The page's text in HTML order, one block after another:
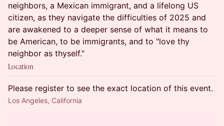
neighbors, a Mexican immigrant, and a lifelong US
citizen, as they navigate the difficulties of 2025 and
are awakened to a deeper sense of what it means to
be American, to be immigrants, and to "love thy
neighbor as thyself."
Location
Please register to see the exact location of this event.
Los Angeles, California